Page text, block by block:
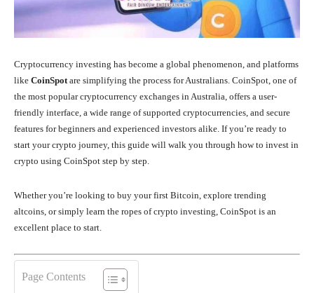
Cryptocurrency investing has become a global phenomenon, and platforms
like CoinSpotare simplifying the process for Australians. CoinSpot, one of
the most popular cryptocurrency exchanges in Australia, offers a user-
friendly interface, a wide range of supported cryptocurrencies, and secure
features for beginners and experienced investors alike. If you’re ready to
start your crypto journey, this guide will walk you through how to invest in
crypto using CoinSpot step by step.
Whether you’re looking to buy your first Bitcoin, explore trending
altcoins, or simply learn the ropes of crypto investing, CoinSpot is an
excellent place to start.
Page Contents